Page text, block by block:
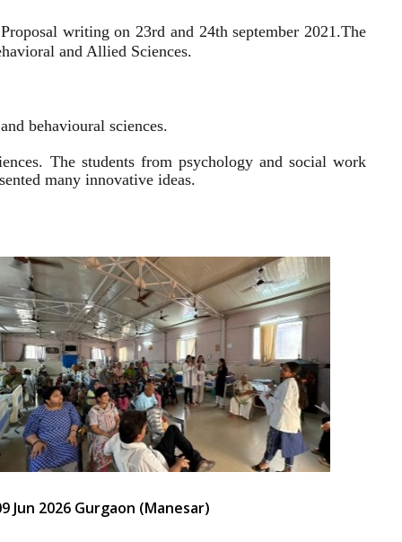
writing on 23rd and 24th september 2021.The
and Allied Sciences.
behavioural sciences.
The students from psychology and social work
many innovative ideas.
Jun 2026 Gurgaon (Manesar)